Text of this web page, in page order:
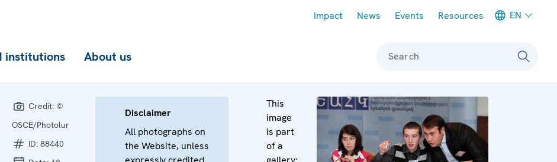
Impact News Events Resources EN
institutions About us Search
Credit: ©
OSCE/Photolur
ID: 88440
Disclaimer
All photographs on
the Website, unless
This
image
is part
of a